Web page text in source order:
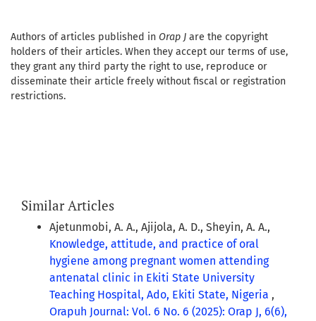
Authors of articles published in Orap J are the copyright
holders of their articles. When they accept our terms of use,
they grant any third party the right to use, reproduce or
disseminate their article freely without fiscal or registration
restrictions.
Similar Articles
Ajetunmobi, A. A., Ajijola, A. D., Sheyin, A. A.,
Knowledge, attitude, and practice of oral
hygiene among pregnant women attending
antenatal clinic in Ekiti State University
Teaching Hospital, Ado, Ekiti State, Nigeria ,
Orapuh Journal: Vol. 6 No. 6 (2025): Orap J, 6(6),